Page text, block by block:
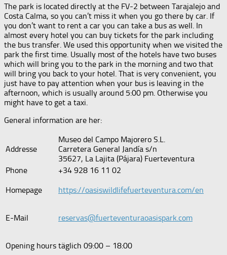
The park is located directly at the FV-2 between Tarajalejo and
Costa Calma, so you can’t miss it when you go there by car. If
you don’t want to rent a car you can take a bus as well. In
almost every hotel you can buy tickets for the park including
the bus transfer. We used this opportunity when we visited the
park the first time. Usually most of the hotels have two buses
which will bring you to the park in the morning and two that
will bring you back to your hotel. That is very convenient, you
just have to pay attention when your bus is leaving in the
afternoon, which is usually around 5:00 pm. Otherwise you
might have to get a taxi.
General information are her:
Addresse
Museo del Campo Majorero S.L.
Carretera General Jandía s/n
35627, La Lajita (Pájara) Fuerteventura
Phone
+34 928 16 11 02
Homepage https://oasiswildlifefuerteventura.com/en
E-Mail reservas@fuerteventuraoasispark.com
Opening hours täglich 09:00 – 18:00